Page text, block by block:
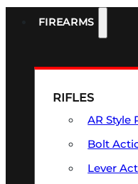
FIREARMS
RIFLES
AR Style
Bolt
Lever